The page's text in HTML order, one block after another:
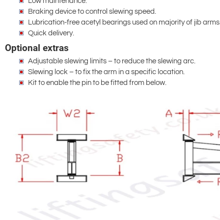
Braking device to control slewing speed.
Lubrication-free acetyl bearings used on majority of jib
Quick delivery.
Optional extras
Adjustable slewing limits – to reduce the slewing arc.
Slewing lock – to fix the arm in a specific location.
Kit to enable the pin to be fitted from below.